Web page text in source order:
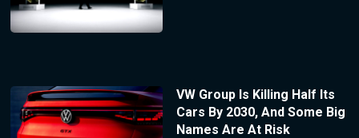
VW Group Is Killing Half Its
Cars By 2030, And Some Big
Names Are At Risk